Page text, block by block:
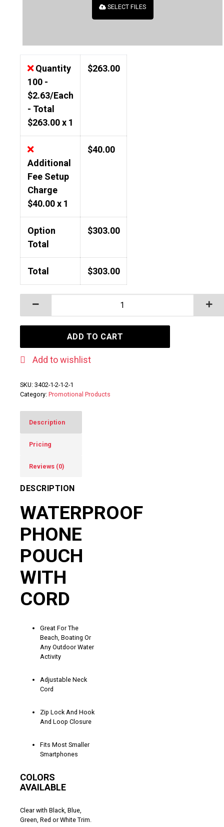
SELECT FILES
Quantity
100 -
$2.63/Each
- Total
$263.00x 1
$263.00
Additional
Fee Setup
Charge
$40.00x 1
$40.00
Option
Total
$303.00
Total $303.00
WATERPROOF PHONE POUCH WITH CORD quantity
ADD TO CART
Add to wishlist
SKU: 3402-1-2-1-2-1
Category: Promotional Products
Description
Pricing
Reviews (0)
DESCRIPTION
WATERPROOF
PHONE
POUCH
WITH
CORD
Great For The
Beach, Boating Or
Any Outdoor Water
Activity
Adjustable Neck
Cord
Zip Lock And Hook
And Loop Closure
Fits Most Smaller
Smartphones
COLORS
AVAILABLE
Clear with Black, Blue,
Green, Red or White Trim.